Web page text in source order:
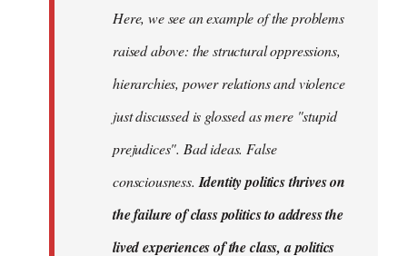
Here, we see an example of the problems
raised above: the structural oppressions,
hierarchies, power relations and violence
just discussed is glossed as mere "stupid
prejudices". Bad ideas. False
consciousness. Identity politics thrives on
the failure of class politics to address the
lived experiences of the class, a politics